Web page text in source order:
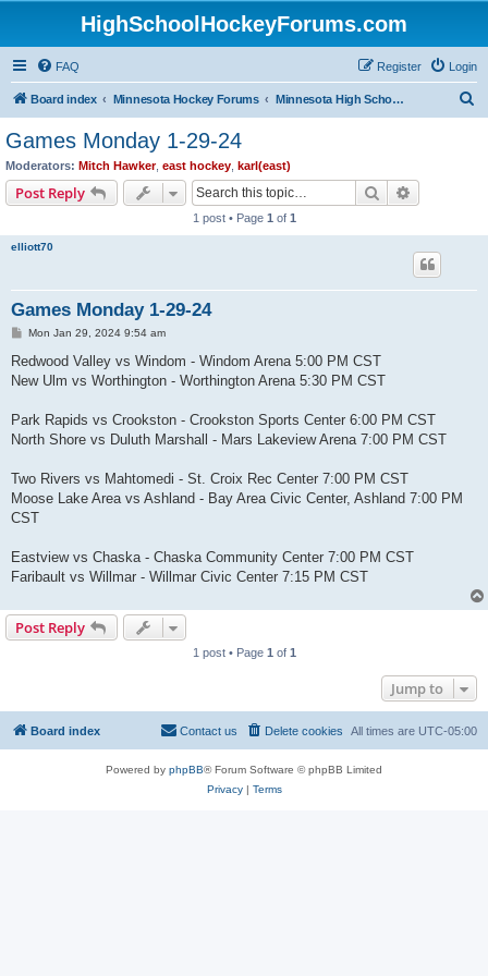
HighSchoolHockeyForums.com
FAQ Login
Register
Board index Minnesota Hockey Forums Minnesota High School Hockey (Latest Topics)
Games Monday 1-29-24
Moderators: Mitch Hawker, east hockey karl(east)
Post Reply Search
1 post • Page 1 of 1
elliott70
Games Monday 1-29-24
P
s
Mon Jan 29, 2024 9:54 am
Redwood Valley vs Windom - Windom Arena 5:00 PM CST
New Ulm vs Worthington - Worthington Arena 5:30 PM CST
Park Rapids vs Crookston - Crookston Sports Center 6:00 PM CST
North Shore vs Duluth Marshall - Mars Lakeview Arena 7:00 PM CST
Two Rivers vs Mahtomedi - St. Croix Rec Center 7:00 PM CST
Moose Lake Area vs Ashland - Bay Area Civic Center, Ashland 7:00 PM
CST
Eastview vs Chaska - Chaska Community Center 7:00 PM CST
Faribault vs Willmar - Willmar Civic Center 7:15 PM CST
Post Reply
1 post • Page 1 of 1
Jump to
Board index All times are UTC-05:00
Delete cookies
Contact us
Powered by phpBB® Forum Software © phpBB Limited
Privacy| Terms